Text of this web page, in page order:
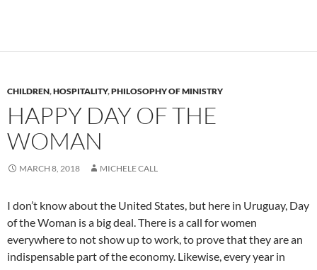
CHILDREN,HOSPITALITY,PHILOSOPHY OF MINISTRY
HAPPY DAY OF THE
WOMAN
MARCH 8, 2018 MICHELE CALL
I don’t know about the United States, but here in Uruguay, Day
of the Woman is a big deal. There is a call for women
everywhere to not show up to work, to prove that they are an
indispensable part of the economy. Likewise, every year in